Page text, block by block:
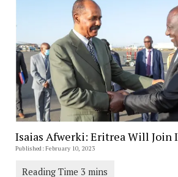
Isaias Afwerki: Eritrea Will Join
Published: February 10, 2023